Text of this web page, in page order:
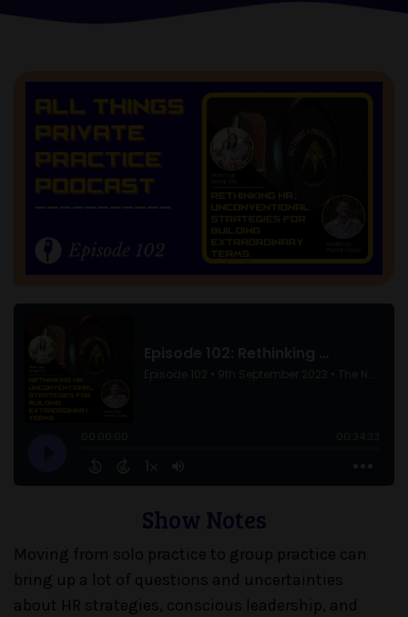
Show Notes
Moving from solo practice to group practice can
bring up a lot of questions and uncertainties
about HR strategies, conscious leadership, and